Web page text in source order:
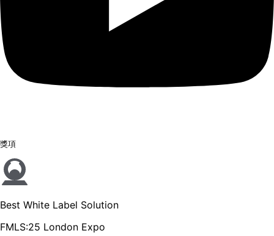
獎項
Best White Label Solution
FMLS:25 London Expo